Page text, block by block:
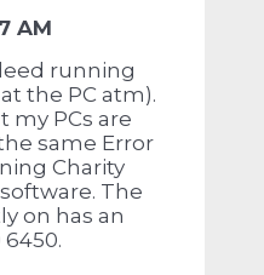
AM
running
at the PC atm).
my PCs are
same Error
Charity
The
on has an